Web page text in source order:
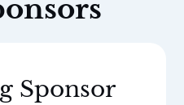
Sponsor